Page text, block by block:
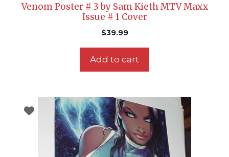
Venom Poster # 3 by Sam Kieth MTV Maxx
Issue # 1 Cover
$39.99
Add to cart